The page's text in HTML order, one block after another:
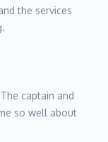
the services
captain and
so well about